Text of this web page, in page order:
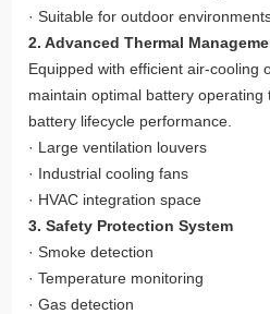
· Suitable for outdoor
2. Advanced Thermal
Equipped with efficient air-cooling
maintain optimal battery
battery lifecycle performance.
· Large ventilation louvers
· Industrial cooling fans
· HVAC integration space
3. Safety Protection System
· Smoke detection
· Temperature monitoring
· Gas detection